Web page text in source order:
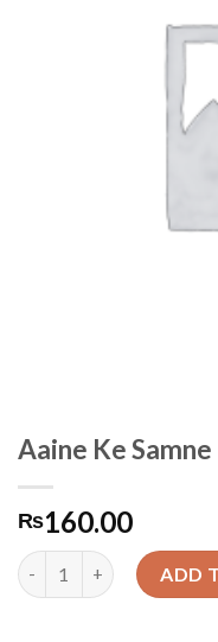
Aaine Ke Samne
₨160.00
Quantity ADD